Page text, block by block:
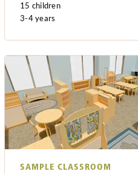
15 children
3-4 years
SAMPLE CLASSROOM